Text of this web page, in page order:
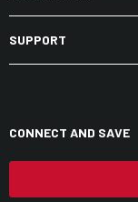
SUPPORT
CONNECT AND SAVE